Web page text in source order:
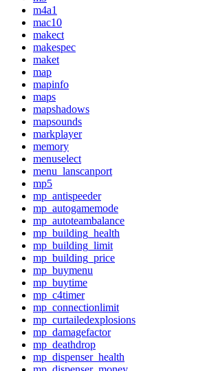
m4a1
mac10
makect
makespec
maket
map
mapinfo
maps
mapshadows
mapsounds
markplayer
memory
menuselect
menu_lanscanport
mp5
mp_antispeeder
mp_autogamemode
mp_autoteambalance
mp_building_health
mp_building_limit
mp_building_price
mp_buymenu
mp_buytime
mp_c4timer
mp_connectionlimit
mp_curtailedexplosions
mp_damagefactor
mp_deathdrop
mp_dispenser_health